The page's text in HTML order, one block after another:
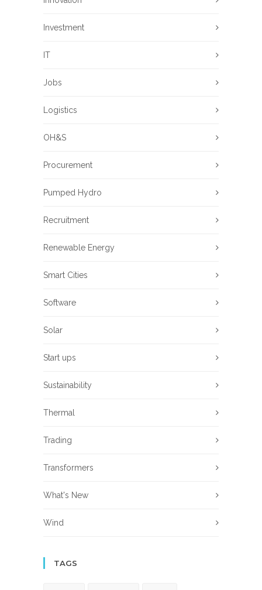
Investment
IT
Jobs
Logistics
OH&S
Procurement
Pumped Hydro
Recruitment
Renewable Energy
Smart Cities
Software
Solar
Start ups
Sustainability
Thermal
Trading
Transformers
What's New
Wind
TAGS